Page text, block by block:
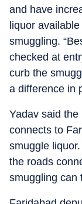
and have
liquor
smuggling.
checked at
curb the
a difference in
Yadav said
connects to
smuggle
the roads
smuggling can